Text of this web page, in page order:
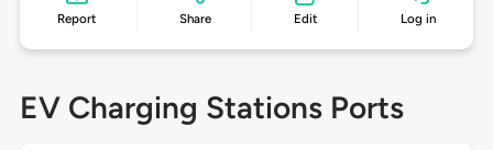
Report Share Edit Log in
EV Charging Stations Ports